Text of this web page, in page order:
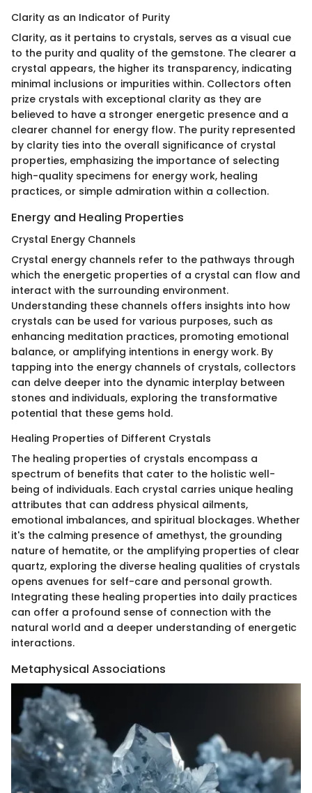
Clarity as an Indicator of Purity
Clarity, as it pertains to crystals, serves as a visual cue
to the purity and quality of the gemstone. The clearer a
crystal appears, the higher its transparency, indicating
minimal inclusions or impurities within. Collectors often
prize crystals with exceptional clarity as they are
believed to have a stronger energetic presence and a
clearer channel for energy flow. The purity represented
by clarity ties into the overall significance of crystal
properties, emphasizing the importance of selecting
high-quality specimens for energy work, healing
practices, or simple admiration within a collection.
Energy and Healing Properties
Crystal Energy Channels
Crystal energy channels refer to the pathways through
which the energetic properties of a crystal can flow and
interact with the surrounding environment.
Understanding these channels offers insights into how
crystals can be used for various purposes, such as
enhancing meditation practices, promoting emotional
balance, or amplifying intentions in energy work. By
tapping into the energy channels of crystals, collectors
can delve deeper into the dynamic interplay between
stones and individuals, exploring the transformative
potential that these gems hold.
Healing Properties of Different Crystals
The healing properties of crystals encompass a
spectrum of benefits that cater to the holistic well-
being of individuals. Each crystal carries unique healing
attributes that can address physical ailments,
emotional imbalances, and spiritual blockages. Whether
it's the calming presence of amethyst, the grounding
nature of hematite, or the amplifying properties of clear
quartz, exploring the diverse healing qualities of crystals
opens avenues for self-care and personal growth.
Integrating these healing properties into daily practices
can offer a profound sense of connection with the
natural world and a deeper understanding of energetic
interactions.
Metaphysical Associations